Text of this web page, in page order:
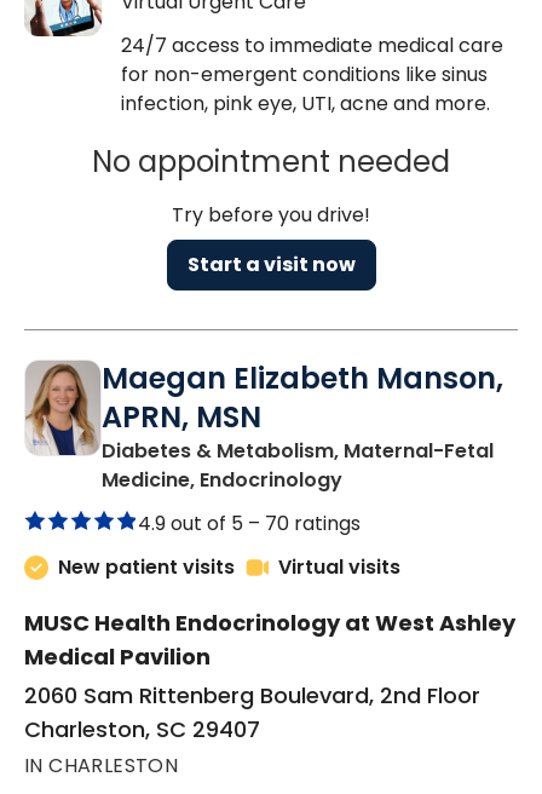
24/7 access to immediate medical care
for non-emergent conditions like sinus
infection, pink eye, UTI, acne and more.
No appointment needed
Try before you drive!
Start a visit now
Maegan Elizabeth Manson,
APRN, MSN
Diabetes & Metabolism, Maternal-Fetal
Medicine, Endocrinologyin Charleston, SC
4.9 out of 5 – 70 ratings
New patient visits
Virtual visits
MUSC Health Endocrinology at West Ashley
Medical Pavilion
2060 Sam Rittenberg Boulevard, 2nd Floor
Charleston, SC 29407
IN CHARLESTON